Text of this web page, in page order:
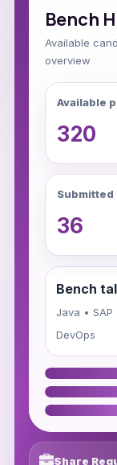
Bench
Available
overview
Available
320
Submitted
36
Bench
Java • SAP
DevOps
Share